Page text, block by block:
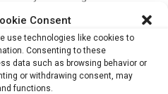
Consent
use technologies like cookies to
Consenting to these
data such as browsing behavior or
or withdrawing consent, may
functions.
scenario looks promising.
differently, what would
at the age of 35 and ten
to my credit. Had I started
50 published titles. I think I